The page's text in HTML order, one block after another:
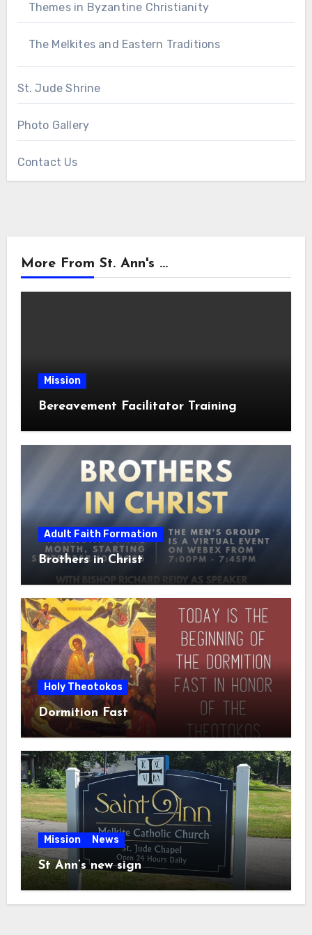
Themes in Byzantine Christianity
The Melkites and Eastern Traditions
St. Jude Shrine
Photo Gallery
Contact Us
More From St. Ann's ...
Mission
Bereavement Facilitator Training
Adult Faith Formation
Brothers in Christ
Holy Theotokos
Dormition Fast
Mission News
St Ann’s new sign